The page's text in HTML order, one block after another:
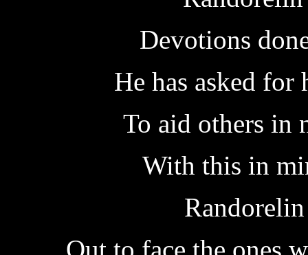
Devotions
He has asked
To aid others in
With this in